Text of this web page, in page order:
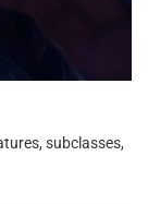
subclasses,